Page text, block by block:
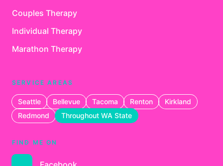
Couples Therapy
Individual Therapy
Marathon Therapy
SERVICE AREAS
Seattle Bellevue Tacoma Renton
Kirkland
Redmond
Throughout WA State
FIND ME ON